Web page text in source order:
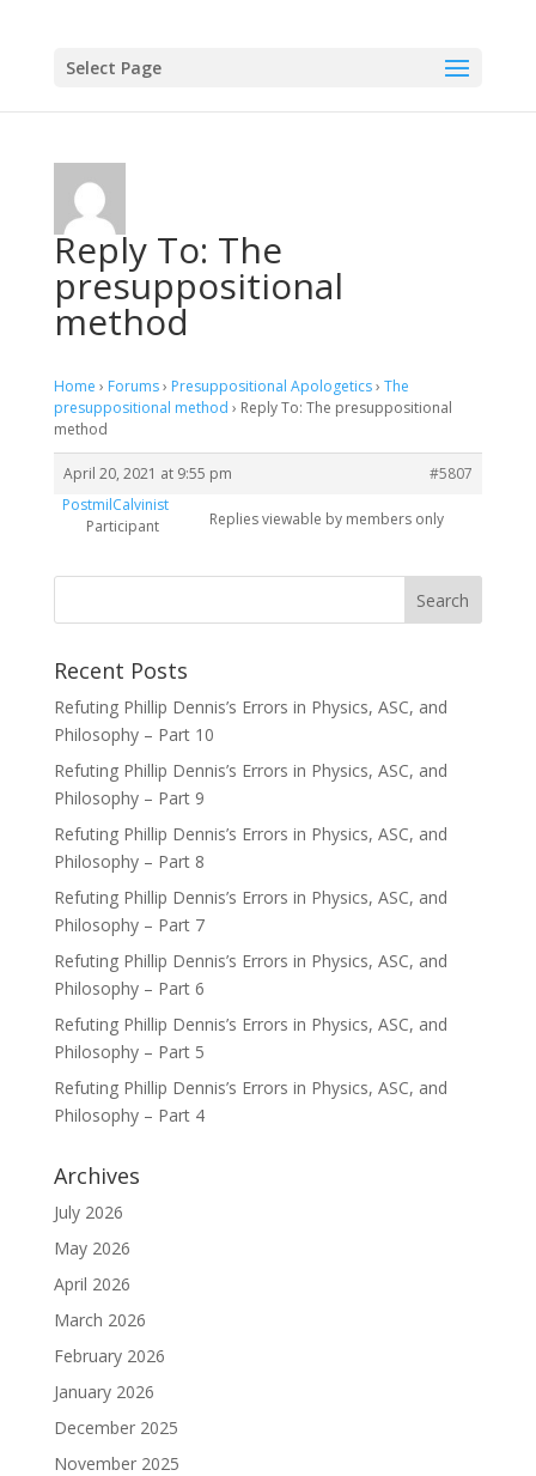
Select Page
Reply To: The
presuppositional
method
Home › Forums› Presuppositional Apologetics› The
presuppositional method › Reply To: The presuppositional
method
April 20, 2021 at 9:55 pm
#5807
PostmilCalvinist
Participant
Replies viewable by members only
Recent Posts
Refuting Phillip Dennis’s Errors in Physics, ASC, and
Philosophy – Part 10
Refuting Phillip Dennis’s Errors in Physics, ASC, and
Philosophy – Part 9
Refuting Phillip Dennis’s Errors in Physics, ASC, and
Philosophy – Part 8
Refuting Phillip Dennis’s Errors in Physics, ASC, and
Philosophy – Part 7
Refuting Phillip Dennis’s Errors in Physics, ASC, and
Philosophy – Part 6
Refuting Phillip Dennis’s Errors in Physics, ASC, and
Philosophy – Part 5
Refuting Phillip Dennis’s Errors in Physics, ASC, and
Philosophy – Part 4
Archives
July 2026
May 2026
April 2026
March 2026
February 2026
January 2026
December 2025
November 2025